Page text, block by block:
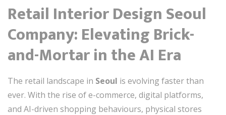
Retail Interior Design Seoul
Company: Elevating Brick-
and-Mortar in the AI Era
The retail landscape in Seoul is evolving faster than
ever. With the rise of e-commerce, digital platforms,
and AI-driven shopping behaviours, physical stores